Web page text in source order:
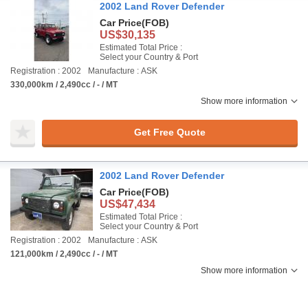
2002 Land Rover Defender
Car Price(FOB)
US$30,135
Estimated Total Price :
Select your Country & Port
Registration : 2002
Manufacture : ASK
330,000km / 2,490cc / - / MT
Show more information
Get Free Quote
2002 Land Rover Defender
Car Price(FOB)
US$47,434
Estimated Total Price :
Select your Country & Port
Registration : 2002
Manufacture : ASK
121,000km / 2,490cc / - / MT
Show more information